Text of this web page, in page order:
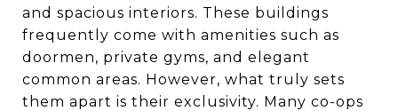
and spacious interiors. These buildings
frequently come with amenities such as
doormen, private gyms, and elegant
common areas. However, what truly sets
them apart is their exclusivity. Many co-ops